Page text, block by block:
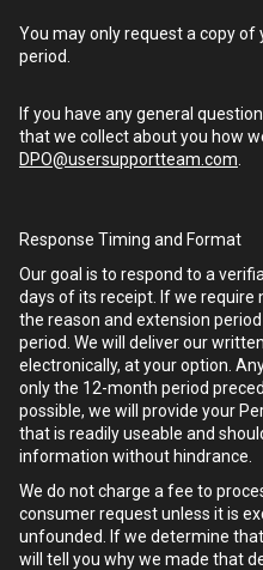
You may only request a copy
period.
If you have any general
that we collect about you how
DPO@usersupportteam.com
Response Timing and Format
Our goal is to respond to a
days of its receipt. If we
the reason and extension
period. We will deliver our
electronically, at your option.
only the 12-month period
possible, we will provide your
that is readily useable and
information without hindrance.
We do not charge a fee to
consumer request unless it is
unfounded. If we determine
will tell you why we made that